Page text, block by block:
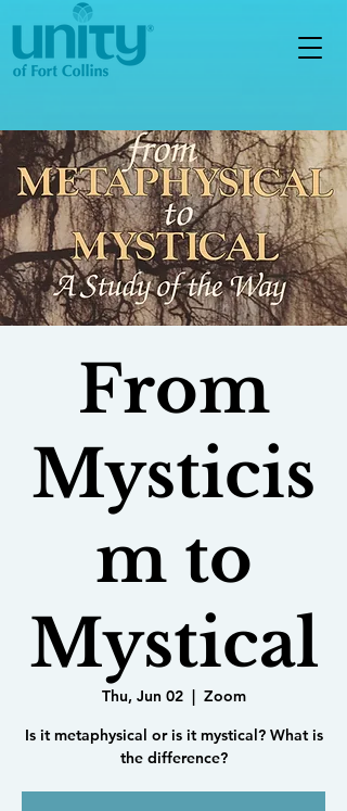
From
Mysticis
m to
Mystical
Thu, Jun 02
  |
Zoom
Is it metaphysical or is it mystical? What is
the difference?